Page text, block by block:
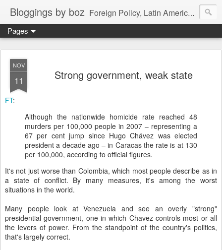
Bloggings by boz Foreign Policy, Latin America, etc.
Pages
NOV
11 Strong government, weak state
FT:
Although the nationwide homicide rate reached 48
murders per 100,000 people in 2007 – representing a
67 per cent jump since Hugo Chávez was elected
president a decade ago – in Caracas the rate is at 130
per 100,000, according to official figures.
It's not just worse than Colombia, which most people describe as in
a state of conflict. By many measures, it's among the worst
situations in the world.
Many people look at Venezuela and see an overly "strong"
presidential government, one in which Chavez controls most or all
the levers of power. From the standpoint of the country's politics,
that's largely correct.